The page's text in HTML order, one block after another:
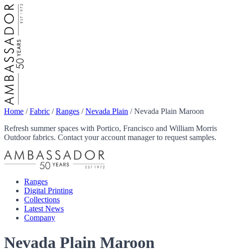
Home /Fabric /Ranges /Nevada Plain /Nevada Plain Maroon
Refresh summer spaces with Portico, Francisco and William Morris
Outdoor fabrics. Contact your account manager to request samples.
Ranges
Digital Printing
Collections
Latest News
Company
Nevada Plain Maroon